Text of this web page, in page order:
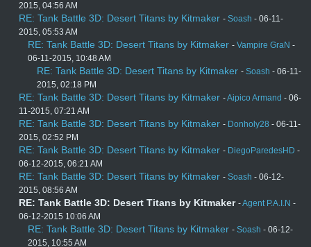
2015, 04:56 AM
RE: Tank Battle 3D: Desert Titans by Kitmaker - Soash - 06-11-
2015, 05:53 AM
RE: Tank Battle 3D: Desert Titans by Kitmaker - Vampire GraN -
06-11-2015, 10:48 AM
RE: Tank Battle 3D: Desert Titans by Kitmaker - Soash - 06-11-
2015, 02:18 PM
RE: Tank Battle 3D: Desert Titans by Kitmaker -Aipico Armand - 06-
11-2015, 07:21 AM
RE: Tank Battle 3D: Desert Titans by Kitmaker - Donholy28 - 06-11-
2015, 02:52 PM
RE: Tank Battle 3D: Desert Titans by Kitmaker - DiegoParedesHD -
06-12-2015, 06:21 AM
RE: Tank Battle 3D: Desert Titans by Kitmaker - Soash - 06-12-
2015, 08:56 AM
RE: Tank Battle 3D: Desert Titans by Kitmaker -Agent P.A.I.N -
06-12-2015 10:06 AM
RE: Tank Battle 3D: Desert Titans by Kitmaker - Soash - 06-12-
2015, 10:55 AM